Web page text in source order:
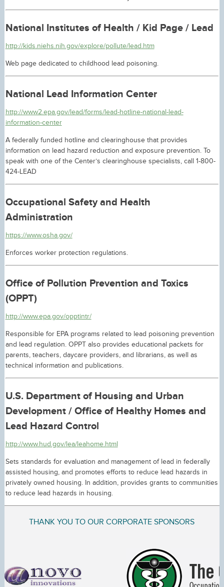
National Institutes of Health / Kid Page / Lead
http://kids.niehs.nih.gov/explore/pollute/lead.htm
Web page dedicated to childhood lead poisoning.
National Lead Information Center
http://www2.epa.gov/lead/forms/lead-hotline-national-lead-
information-center
A federally funded hotline and clearinghouse that provides
information on lead hazard reduction and exposure prevention. To
speak with one of the Center’s clearinghouse specialists, call 1-800-
424-LEAD
Occupational Safety and Health
Administration
https://www.osha.gov/
Enforces worker protection regulations.
Office of Pollution Prevention and Toxics
(OPPT)
http://www.epa.gov/opptintr/
Responsible for EPA programs related to lead poisoning prevention
and lead regulation. OPPT also provides educational packets for
parents, teachers, daycare providers, and librarians, as well as
technical information and publications.
U.S. Department of Housing and Urban
Development / Office of Healthy Homes and
Lead Hazard Control
http://www.hud.gov/lea/leahome.html
Sets standards for evaluation and management of lead in federally
assisted housing, and promotes efforts to reduce lead hazards in
privately owned housing. In addition, provides grants to communities
to reduce lead hazards in housing.
THANK YOU TO OUR CORPORATE SPONSORS